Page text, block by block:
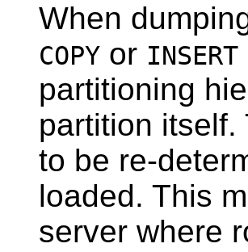
When
COPY or INSERT
partitioning
partition
to be re-
loaded. This
server where